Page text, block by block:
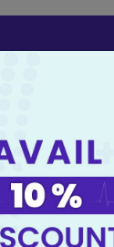
lipid profile, blood
sugar, BP check
ECG, 2D echo, lipid
profile, glucose,